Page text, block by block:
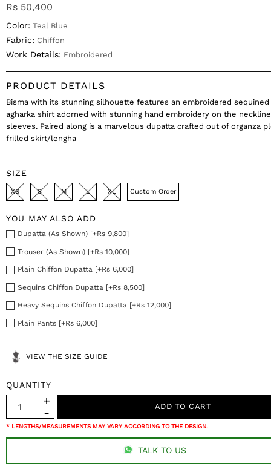
Rs 50,400
Color: Teal Blue
Fabric: Chiffon
Work Details: Embroidered
PRODUCT DETAILS
Bisma with its stunning silhouette features an embroidered
agharka shirt adorned with stunning hand embroidery on the
sleeves. Paired along is a marvelous dupatta crafted out of organza
frilled skirt/lengha
SIZE
XS S M L XL Custom Order
YOU MAY ALSO ADD
Dupatta (As Shown) [+Rs 9,800]
Trouser (As Shown) [+Rs 10,000]
Plain Chiffon Dupatta [+Rs 6,000]
Sequins Chiffon Dupatta [+Rs 8,500]
Heavy Sequins Chiffon Dupatta [+Rs 12,000]
Plain Pants [+Rs 6,000]
VIEW THE SIZE GUIDE
QUANTITY
* LENGTHS/MEASUREMENTS MAY VARY ACCORDING TO THE DESIGN.
TALK TO US